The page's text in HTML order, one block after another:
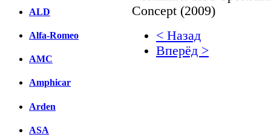
ALD
Alfa-Romeo
AMC
Amphicar
Arden
ASA
< Назад
Вперёд >